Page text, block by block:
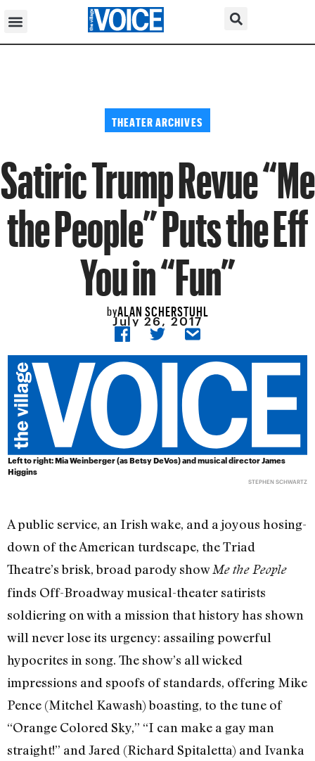
THEATER ARCHIVES
Satiric Trump Revue “Me
the People” Puts the Eff
You in “Fun”
byALAN SCHERSTUHL
July 26, 2017
Left to right: Mia Weinberger (as Betsy DeVos) and musical director James
Higgins
STEPHEN SCHWARTZ
A public service, an Irish wake, and a joyous hosing-
down of the American turdscape, the Triad
Theatre’s brisk, broad parody showMe the People
finds Off-Broadway musical-theater satirists
soldiering on with a mission that history has shown
will never lose its urgency: assailing powerful
hypocrites in song. The show’s all wicked
impressions and spoofs of standards, offering Mike
Pence (Mitchel Kawash) boasting, to the tune of
“Orange Colored Sky,” “I can make a gay man
straight!” and Jared (Richard Spitaletta) and Ivanka